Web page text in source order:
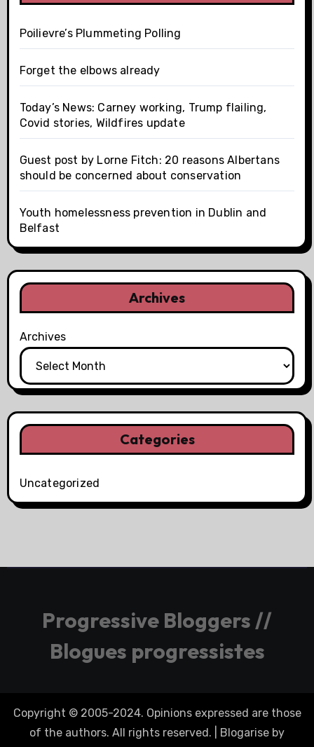
Poilievre’s Plummeting Polling
Forget the elbows already
Today’s News: Carney working, Trump flailing,
Covid stories, Wildfires update
Guest post by Lorne Fitch: 20 reasons Albertans
should be concerned about conservation
Youth homelessness prevention in Dublin and
Belfast
Archives
Archives
Categories
Uncategorized
Progressive Bloggers //
Blogues progressistes
Copyright © 2005-2024. Opinions expressed are those
of the authors. All rights reserved.
Blogarise by